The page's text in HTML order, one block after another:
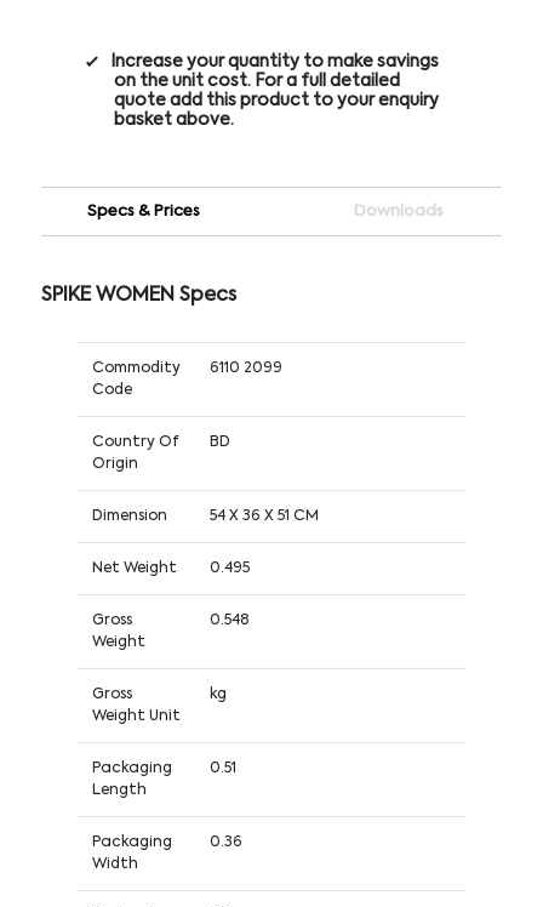
Increase your quantity to make savings
on the unit cost. For a full detailed
quote add this product to your enquiry
basket above.
Specs & Prices Downloads
SPIKE WOMEN Specs
Commodity
Code
6110 2099
Country Of
Origin
BD
Dimension 54 X 36 X 51 CM
Net Weight 0.495
Gross
Weight
0.548
Gross
Weight Unit
kg
Packaging
Length
0.51
Packaging
Width
0.36